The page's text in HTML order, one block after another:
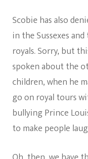
Scobie has also
in the Sussexes
royals. Sorry, but
spoken about the
children, when he
go on royal tours
bullying Prince
to make people